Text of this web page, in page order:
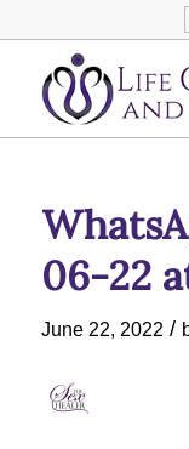
06-22
June 22, 2022 /